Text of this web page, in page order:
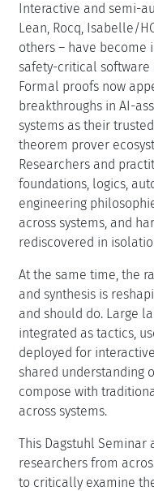
Interactive and semi-
Lean, Rocq, Isabelle/
others – have become
safety-critical software
Formal proofs now
breakthroughs in AI-
systems as their
theorem prover
Researchers and
foundations, logics,
engineering
across systems, and
rediscovered in
At the same time, the
and synthesis is
and should do. Large
integrated as tactics,
deployed for
shared understanding
compose with
across systems.
This Dagstuhl
researchers from
to critically examine